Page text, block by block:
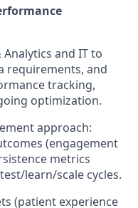
and IT to
requirements, and
tracking,
optimization.
approach:
(engagement
metrics
learn/scale cycles.
(patient experience